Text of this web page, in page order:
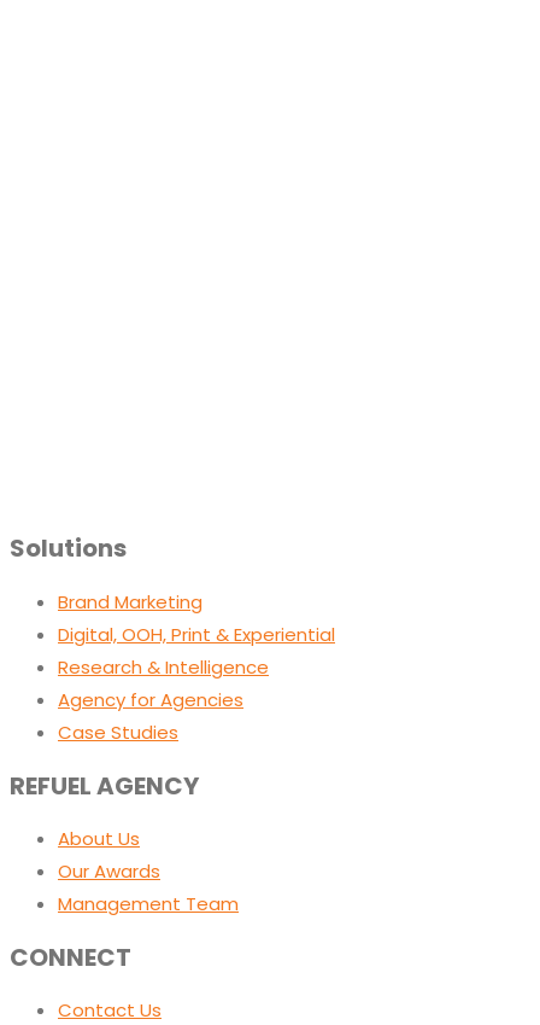
Solutions
Brand Marketing
Digital, OOH, Print & Experiential
Research & Intelligence
Agency for Agencies
Case Studies
REFUEL AGENCY
About Us
Our Awards
Management Team
CONNECT
Contact Us